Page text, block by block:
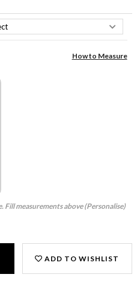
How to Measure
Fill measurements above (Personalise)
ADD TO WISHLIST